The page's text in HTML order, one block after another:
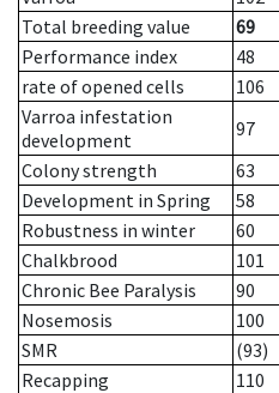
Total breeding value
69
Performance index
48
rate of opened cells
106
Varroa infestation
development
97
Colony strength
63
Development in Spring
58
Robustness in winter
60
Chalkbrood
101
Chronic Bee Paralysis
90
Nosemosis
100
SMR
(93)
Recapping
110